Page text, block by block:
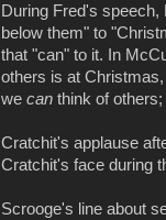
During Fred's
below them" to
that "can" to it. In
others is at
we can think of
Cratchit's applause
Cratchit's face during
Scrooge's line about